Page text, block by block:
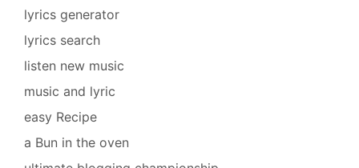
lyrics generator
lyrics search
listen new music
music and lyric
easy Recipe
a Bun in the oven